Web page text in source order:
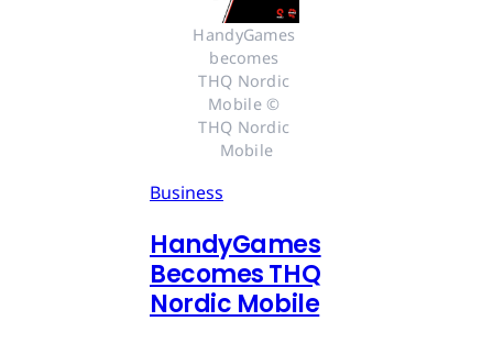
HandyGames
becomes
THQ Nordic
Mobile ©
THQ Nordic
Mobile
Business
HandyGames
Becomes THQ
Nordic Mobile